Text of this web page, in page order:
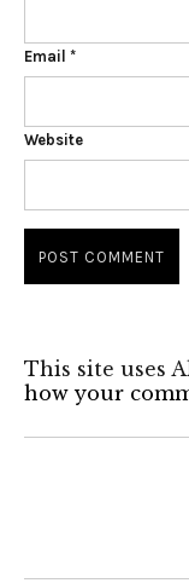
Email *
Website
This site uses
how your